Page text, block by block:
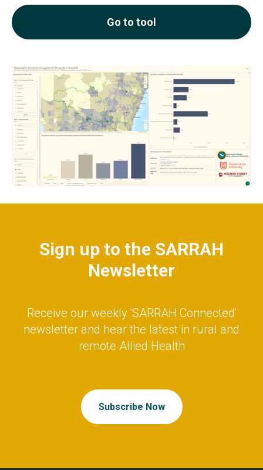
Go to tool
Sign up to the SARRAH
Newsletter
Receive our weekly 'SARRAH Connected'
newsletter and hear the latest in rural and
remote Allied Health
Subscribe Now